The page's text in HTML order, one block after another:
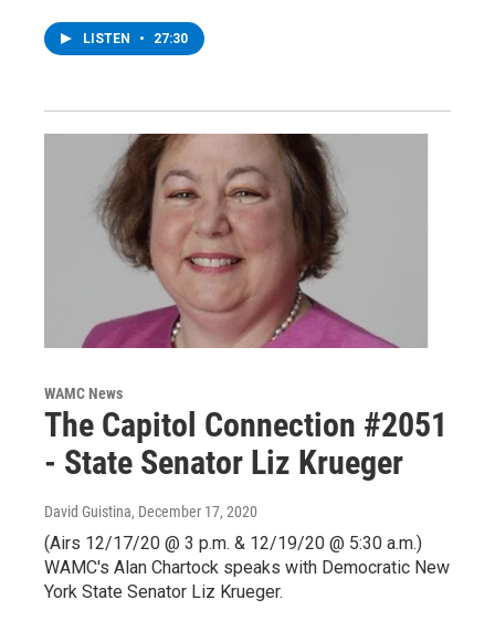
LISTEN • 27:30
WAMC News
The Capitol Connection #2051
- State Senator Liz Krueger
David Guistina, December 17, 2020
(Airs 12/17/20 @ 3 p.m. & 12/19/20 @ 5:30 a.m.)
WAMC's Alan Chartock speaks with Democratic New
York State Senator Liz Krueger.